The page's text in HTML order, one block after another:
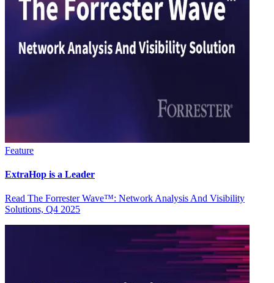
Feature
ExtraHop is a Leader
Read The Forrester Wave™: Network Analysis And Visibility
Solutions, Q4 2025